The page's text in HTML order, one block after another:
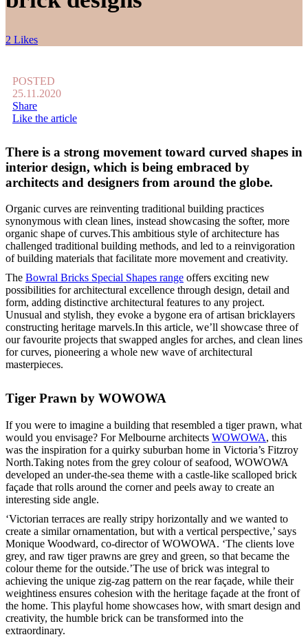
2 Likes
POSTED
25.11.2020
Share
Like the article
There is a strong movement toward curved shapes in
interior design, which is being embraced by
architects and designers from around the globe.
Organic curves are reinventing traditional building practices
synonymous with clean lines, instead showcasing the softer, more
organic shape of curves.This ambitious style of architecture has
challenged traditional building methods, and led to a reinvigoration
of building materials that facilitate more movement and creativity.
The Bowral Bricks Special Shapes range offers exciting new
possibilities for architectural excellence through design, detail and
form, adding distinctive architectural features to any project.
Unusual and stylish, they evoke a bygone era of artisan bricklayers
constructing heritage marvels.In this article, we’ll showcase three of
our favourite projects that swapped angles for arches, and clean lines
for curves, pioneering a whole new wave of architectural
masterpieces.
Tiger Prawn by WOWOWA
If you were to imagine a building that resembled a tiger prawn, what
would you envisage? For Melbourne architects WOWOWA, this
was the inspiration for a quirky suburban home in Victoria’s Fitzroy
North.Taking notes from the grey colour of seafood, WOWOWA
developed an under-the-sea theme with a castle-like scalloped brick
façade that rolls around the corner and peels away to create an
interesting side angle.
‘Victorian terraces are really stripy horizontally and we wanted to
create a similar ornamentation, but with a vertical perspective,’ says
Monique Woodward, co-director of WOWOWA. ‘The clients love
grey, and raw tiger prawns are grey and green, so that became the
colour theme for the outside.’The use of brick was integral to
achieving the unique zig-zag pattern on the rear façade, while their
weightiness ensures cohesion with the heritage façade at the front of
the home. This playful home showcases how, with smart design and
creativity, the humble brick can be transformed into the
extraordinary.